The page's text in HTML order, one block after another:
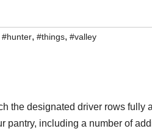
#hunter, #things, #valley
the designated driver rows fully
pantry, including a number of